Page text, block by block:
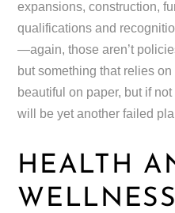
expansions, construction,
qualifications and
—again, those aren’t
but something that relies
beautiful on paper, but if
will be yet another failed
HEALTH